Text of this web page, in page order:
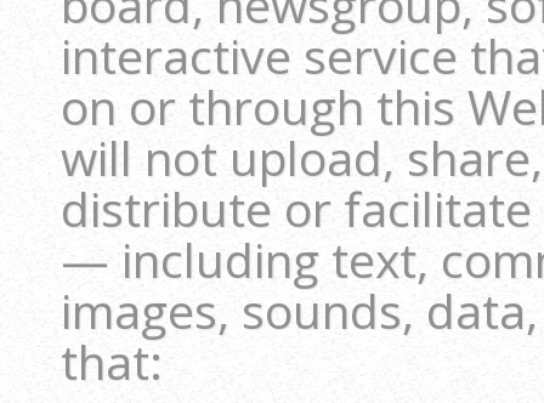
interactive service
on or through this
will not upload,
distribute or
— including text,
images, sounds,
that: